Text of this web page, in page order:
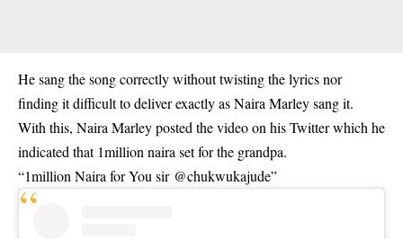
He sang the song correctly without twisting the lyrics nor
finding it difficult to deliver exactly as Naira Marley sang it.
With this, Naira Marley posted the video on his Twitter which he
indicated that 1million naira set for the grandpa.
“1million Naira for You sir @chukwukajude”